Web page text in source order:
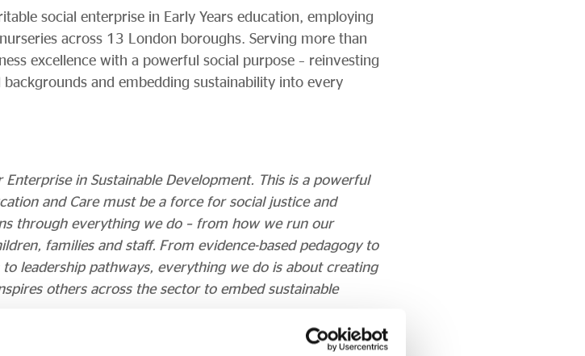
social enterprise in Early Years education, employing
across 13 London boroughs. Serving more than
excellence with a powerful social purpose – reinvesting
and embedding sustainability into every
in Sustainable Development. This is a powerful
and Care must be a force for social justice and
through everything we do – from how we run our
families and staff. From evidence-based pedagogy to
leadership pathways, everything we do is about creating
others across the sector to embed sustainable
Early Years Foundation (LEYF) says: